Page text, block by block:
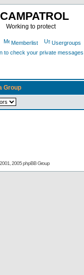
Working to protect
Memberlist Usergroups
to check your private messages
Group
2005 phpBB Group